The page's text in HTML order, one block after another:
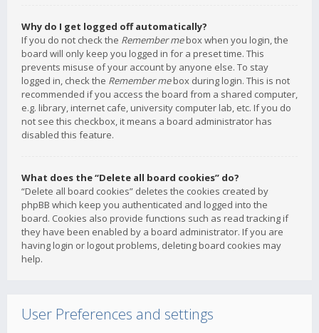
Why do I get logged off automatically?
If you do not check the Remember mebox when you login, the
board will only keep you logged in for a preset time. This
prevents misuse of your account by anyone else. To stay
logged in, check the Remember mebox during login. This is not
recommended if you access the board from a shared computer,
e.g. library, internet cafe, university computer lab, etc. If you do
not see this checkbox, it means a board administrator has
disabled this feature.
What does the “Delete all board cookies” do?
“Delete all board cookies” deletes the cookies created by
phpBB which keep you authenticated and logged into the
board. Cookies also provide functions such as read tracking if
they have been enabled by a board administrator. If you are
having login or logout problems, deleting board cookies may
help.
User Preferences and settings